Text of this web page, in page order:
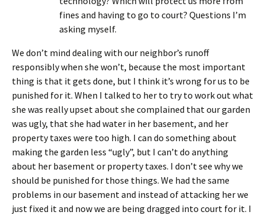
fines and having to go to court? Questions I’m
asking myself.
We don’t mind dealing with our neighbor’s runoff
responsibly when she won’t, because the most important
thing is that it gets done, but I think it’s wrong for us to be
punished for it. When I talked to her to try to work out what
she was really upset about she complained that our garden
was ugly, that she had water in her basement, and her
property taxes were too high. I can do something about
making the garden less “ugly”, but I can’t do anything
about her basement or property taxes. I don’t see why we
should be punished for those things. We had the same
problems in our basement and instead of attacking her we
just fixed it and now we are being dragged into court for it. I